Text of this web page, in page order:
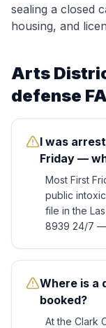
sealing a closed
housing, and
Arts
defense
I was
Friday —
Most First
public
file in the
8939 24/7 —
Where is a
booked?
At the Clark